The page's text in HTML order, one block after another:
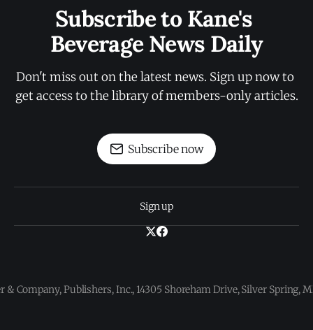
Subscribe to Kane's
Beverage News Daily
Don't miss out on the latest news. Sign up now to
get access to the library of members-only articles.
Subscribe now
Sign up
& Company, Publishers, Inc., 14305 Shoreham Drive, Silver Spring,